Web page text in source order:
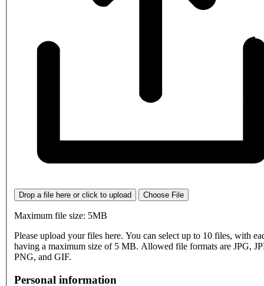
Drop a file here or click to upload Choose File
Maximum file size: 5MB
Please upload your files here. You can select up to 10 files, with
having a maximum size of 5 MB. Allowed file formats are JPG,
PNG, and GIF.
Personal information